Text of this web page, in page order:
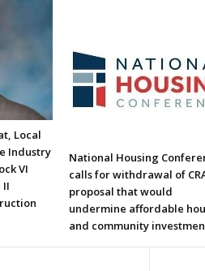
Local
Industry
VI
II
National Housing
calls for withdrawal of
proposal that would
undermine affordable
and community